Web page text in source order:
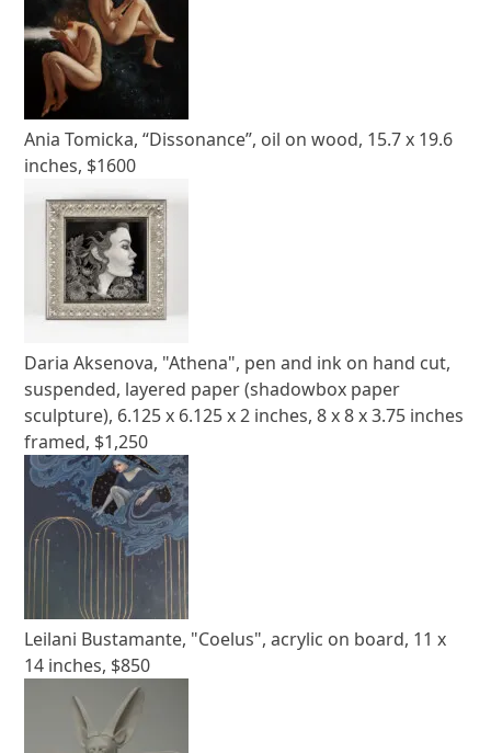
Ania Tomicka, “Dissonance”, oil on wood, 15.7 x 19.6
inches, $1600
Daria Aksenova, "Athena", pen and ink on hand cut,
suspended, layered paper (shadowbox paper
sculpture), 6.125 x 6.125 x 2 inches, 8 x 8 x 3.75 inches
framed, $1,250
Leilani Bustamante, "Coelus", acrylic on board, 11 x
14 inches, $850